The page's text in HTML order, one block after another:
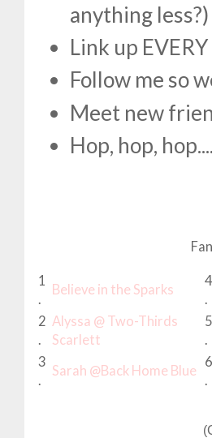
anything less?)
Link up
Follow me so
Meet new
Hop, hop,
1
.
Believe in the Sparks
4
.
2
.
Alyssa @ Two-Thirds
Scarlett
5
.
3
.
Sarah @Back Home Blue
6
.